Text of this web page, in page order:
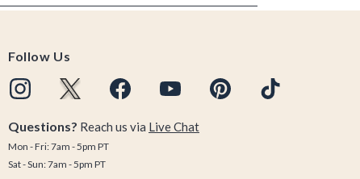
Follow Us
Questions? Reach us via Live Chat
Mon - Fri: 7am - 5pm PT
Sat - Sun: 7am - 5pm PT